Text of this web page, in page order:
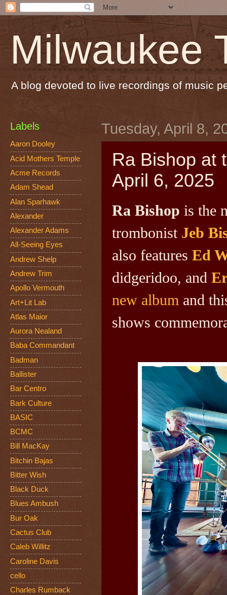
Milwaukee
A blog devoted to live recordings of music
Tuesday, April 8,
Ra Bishop at
April 6, 2025
Ra Bishop is the
trombonist Jeb
also features Ed
didgeridoo, and
new album and
shows
Labels
Aaron Dooley
Acid Mothers Temple
Acme Records
Adam Shead
Alan Sparhawk
Alexander
Alexander Adams
All-Seeing Eyes
Andrew Shelp
Andrew Trim
Apollo Vermouth
Art+Lit Lab
Atlas Maior
Aurora Nealand
Baba Commandant
Badman
Ballister
Bar Centro
Bark Culture
BASIC
BCMC
Bill MacKay
Bitchin Bajas
Bitter Wish
Black Duck
Blues Ambush
Bur Oak
Cactus Club
Caleb Willitz
Caroline Davis
cello
Charles Rumback